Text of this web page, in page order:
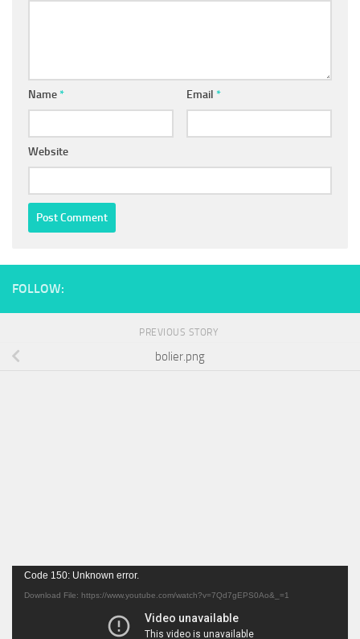
Name* Email *
Website
FOLLOW:
PREVIOUS STORY
bolier.png
Video
Player
Code 150: Unknown error.
Download File: https://www.youtube.com/watch?v=7Qd7gEPS0Ao&_=1